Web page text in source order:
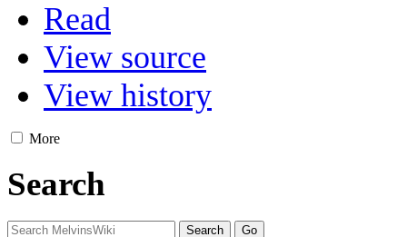
Read
View source
View history
More
Search